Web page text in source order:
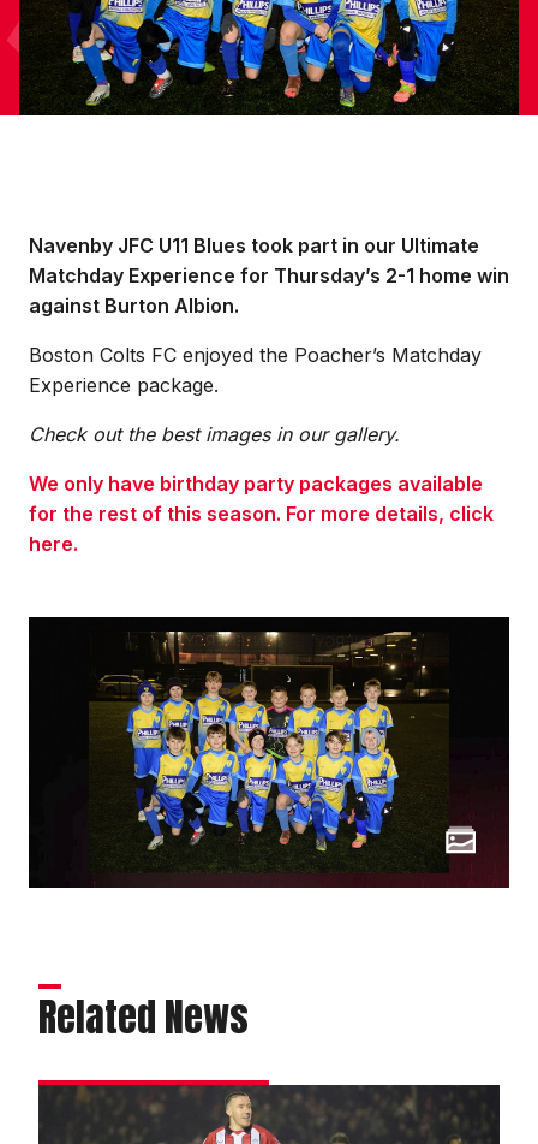
Navenby JFC U11 Blues took part in our Ultimate
Matchday Experience for Thursday’s 2-1 home win
against Burton Albion.
Boston Colts FC enjoyed the Poacher’s Matchday
Experience package.
Check out the best images in our gallery.
We only have birthday party packages available
for the rest of this season. For more details, click
here.
Related News
Moylan: